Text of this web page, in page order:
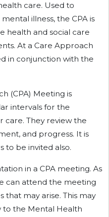
care. Used to
illness, the CPA is
health and social care
At a Care Approach
in conjunction with the
(CPA) Meeting is
intervals for the
care. They review the
and progress. It is
to be invited also.
in a CPA meeting. As
can attend the meeting
that may arise. This may
to the Mental Health